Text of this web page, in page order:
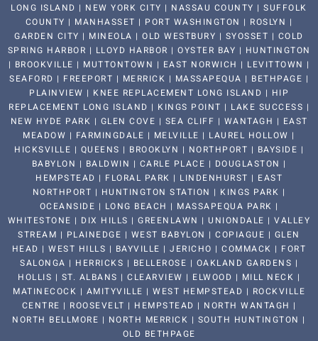
LONG ISLAND | NEW YORK CITY | NASSAU COUNTY | SUFFOLK
COUNTY | MANHASSET | PORT WASHINGTON | ROSLYN |
GARDEN CITY | MINEOLA | OLD WESTBURY | SYOSSET | COLD
SPRING HARBOR | LLOYD HARBOR | OYSTER BAY | HUNTINGTON
| BROOKVILLE | MUTTONTOWN | EAST NORWICH | LEVITTOWN |
SEAFORD | FREEPORT | MERRICK | MASSAPEQUA | BETHPAGE |
PLAINVIEW | KNEE REPLACEMENT LONG ISLAND | HIP
REPLACEMENT LONG ISLAND | KINGS POINT | LAKE SUCCESS |
NEW HYDE PARK | GLEN COVE | SEA CLIFF | WANTAGH | EAST
MEADOW | FARMINGDALE | MELVILLE | LAUREL HOLLOW |
HICKSVILLE | QUEENS | BROOKLYN | NORTHPORT | BAYSIDE |
BABYLON | BALDWIN | CARLE PLACE | DOUGLASTON |
HEMPSTEAD | FLORAL PARK | LINDENHURST | EAST
NORTHPORT | HUNTINGTON STATION | KINGS PARK |
OCEANSIDE | LONG BEACH | MASSAPEQUA PARK |
WHITESTONE | DIX HILLS | GREENLAWN | UNIONDALE | VALLEY
STREAM | PLAINEDGE | WEST BABYLON | COPIAGUE | GLEN
HEAD | WEST HILLS | BAYVILLE | JERICHO | COMMACK | FORT
SALONGA | HERRICKS | BELLEROSE | OAKLAND GARDENS |
HOLLIS | ST. ALBANS | CLEARVIEW | ELWOOD | MILL NECK |
MATINECOCK | AMITYVILLE | WEST HEMPSTEAD | ROCKVILLE
CENTRE | ROOSEVELT | HEMPSTEAD | NORTH WANTAGH |
NORTH BELLMORE | NORTH MERRICK | SOUTH HUNTINGTON |
OLD BETHPAGE